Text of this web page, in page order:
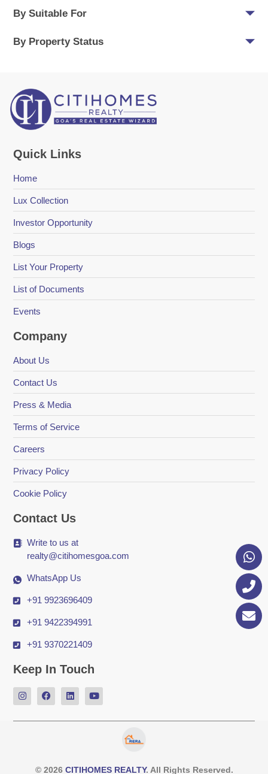
By Suitable For
By Property Status
Quick Links
Home
Lux Collection
Investor Opportunity
Blogs
List Your Property
List of Documents
Events
Company
About Us
Contact Us
Press & Media
Terms of Service
Careers
Privacy Policy
Cookie Policy
Contact Us
Write to us at
realty@citihomesgoa.com
WhatsApp Us
+91 9923696409
+91 9422394991
+91 9370221409
Keep In Touch
© 2026 CITIHOMES REALTY. All Rights Reserved.